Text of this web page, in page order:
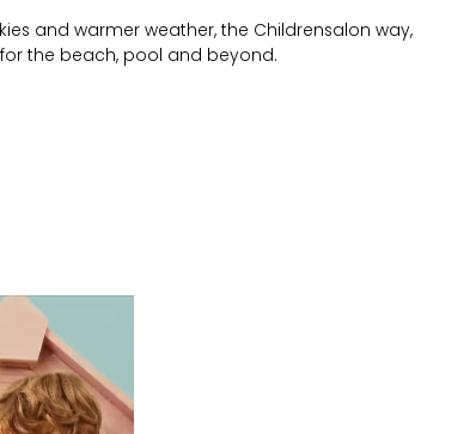
and warmer weather, the Childrensalon way,
the beach, pool and beyond.